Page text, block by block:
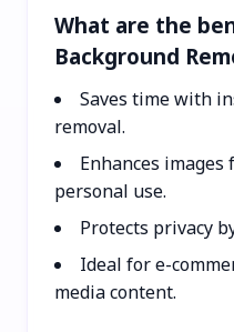
What are the
Background
Saves time with
removal.
Enhances
personal use.
Protects privacy
Ideal for e-
media content.